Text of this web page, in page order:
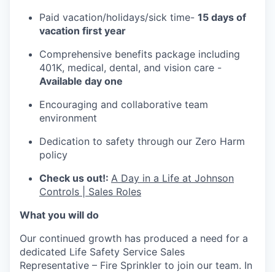
Paid vacation/holidays/sick time- 15 days of
vacation first year
Comprehensive benefits package including
401K, medical, dental, and vision care -
Available day one
Encouraging and collaborative team
environment
Dedication to safety through our Zero Harm
policy
Check us out!: A Day in a Life at Johnson
Controls | Sales Roles
What you will do
Our continued growth has produced a need for a
dedicated Life Safety Service Sales
Representative – Fire Sprinkler to join our team. In